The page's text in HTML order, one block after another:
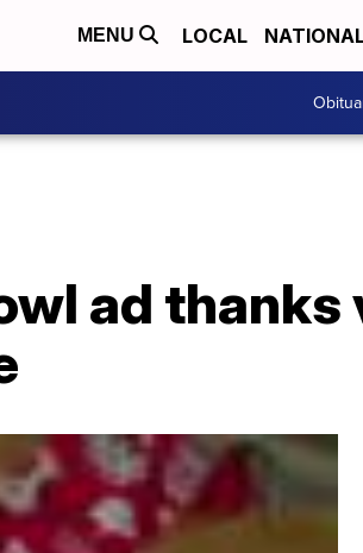
MENU LOCAL
ad